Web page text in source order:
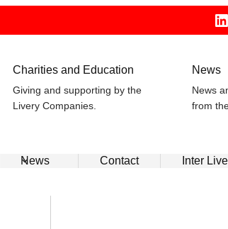
Charities and Education
Giving and supporting by the
Livery Companies.
News
News
from
News Contact Inter